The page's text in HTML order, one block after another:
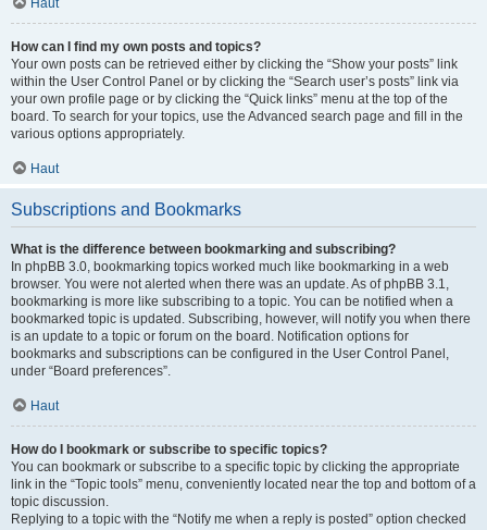
Haut
How can I find my own posts and topics?
Your own posts can be retrieved either by clicking the “Show your posts” link
within the User Control Panel or by clicking the “Search user’s posts” link via
your own profile page or by clicking the “Quick links” menu at the top of the
board. To search for your topics, use the Advanced search page and fill in the
various options appropriately.
Haut
Subscriptions and Bookmarks
What is the difference between bookmarking and subscribing?
In phpBB 3.0, bookmarking topics worked much like bookmarking in a web
browser. You were not alerted when there was an update. As of phpBB 3.1,
bookmarking is more like subscribing to a topic. You can be notified when a
bookmarked topic is updated. Subscribing, however, will notify you when there
is an update to a topic or forum on the board. Notification options for
bookmarks and subscriptions can be configured in the User Control Panel,
under “Board preferences”.
Haut
How do I bookmark or subscribe to specific topics?
You can bookmark or subscribe to a specific topic by clicking the appropriate
link in the “Topic tools” menu, conveniently located near the top and bottom of a
topic discussion.
Replying to a topic with the “Notify me when a reply is posted” option checked